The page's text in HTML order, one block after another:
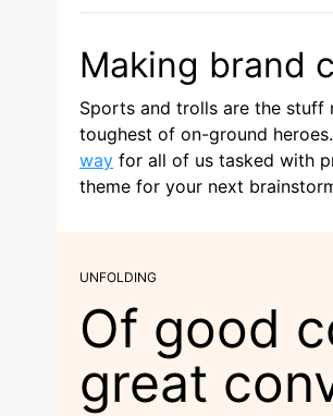
Making brand
Sports and trolls are the stuff
toughest of on-ground
way for all of us tasked with
theme for your next
UNFOLDING
Of good
great